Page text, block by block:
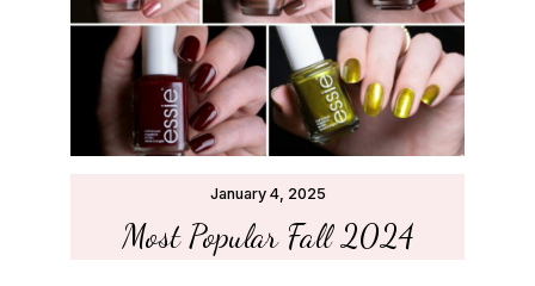
Most Popular Fall 2024
January 4, 2025